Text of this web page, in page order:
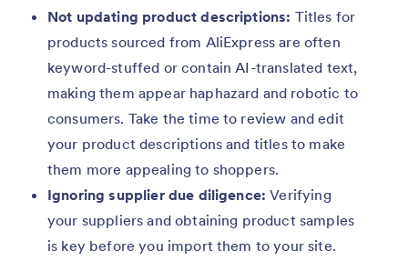
Not updating product descriptions: Titles for
products sourced from AliExpress are often
keyword-stuffed or contain AI-translated text,
making them appear haphazard and robotic to
consumers. Take the time to review and edit
your product descriptions and titles to make
them more appealing to shoppers.
Ignoring supplier due diligence:Verifying
your suppliers and obtaining product samples
is key before you import them to your site.